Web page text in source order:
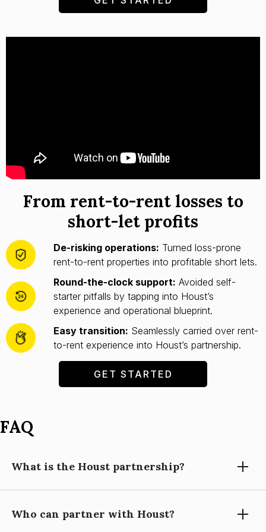
From rent-to-rent losses to
short-let profits
De-risking operations: Turned loss-prone
rent-to-rent properties into profitable short lets.
Round-the-clock support: Avoided self-
starter pitfalls by tapping into Houst’s
experience and operational blueprint.
Easy transition: Seamlessly carried over rent-
to-rent experience into Houst’s partnership.
GET STARTED
FAQ
What is the Houst partnership?
Partnering with Houst means using our expertise, technology,
Who can partner with Houst?